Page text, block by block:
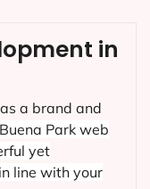
in
a brand and
Buena Park web
yet
line with your